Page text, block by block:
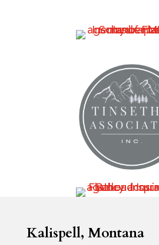
Kalispell, Montana